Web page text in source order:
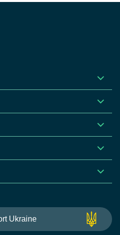
Ukraineto give you the best
this site you agree with our